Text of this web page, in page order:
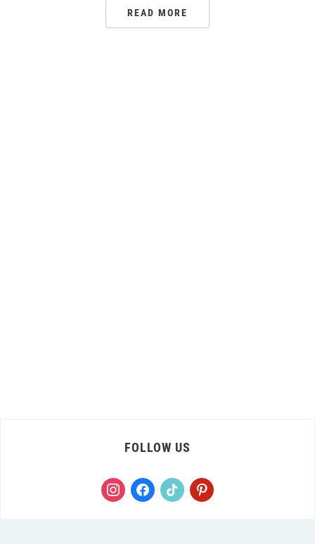
READ MORE
FOLLOW US
instagramfacebook
tiktokpinterest